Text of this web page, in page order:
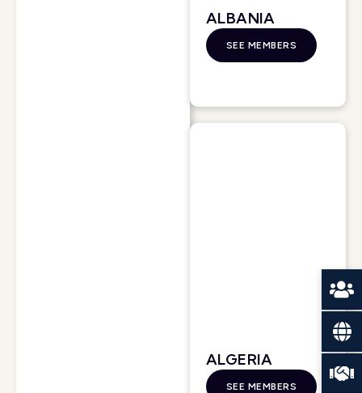
ALBANIA
SEE MEMBERS
ALGERIA
SEE MEMBERS